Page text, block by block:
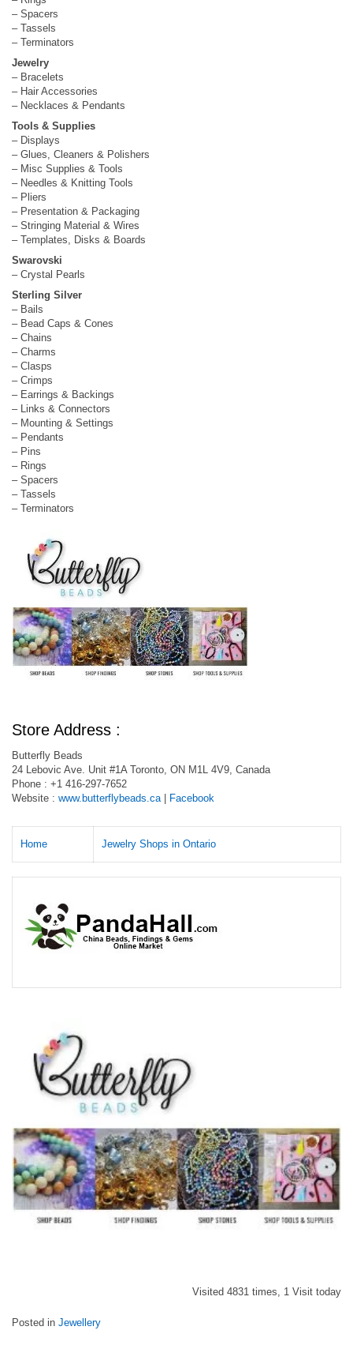
– Spacers
– Tassels
– Terminators
Jewelry
– Bracelets
– Hair Accessories
– Necklaces & Pendants
Tools & Supplies
– Displays
– Glues, Cleaners & Polishers
– Misc Supplies & Tools
– Needles & Knitting Tools
– Pliers
– Presentation & Packaging
– Stringing Material & Wires
– Templates, Disks & Boards
Swarovski
– Crystal Pearls
Sterling Silver
– Bails
– Bead Caps & Cones
– Chains
– Charms
– Clasps
– Crimps
– Earrings & Backings
– Links & Connectors
– Mounting & Settings
– Pendants
– Pins
– Rings
– Spacers
– Tassels
– Terminators
Store Address :
Butterfly Beads
24 Lebovic Ave. Unit #1A Toronto, ON M1L 4V9, Canada
Phone : +1 416-297-7652
Website : www.butterflybeads.ca| Facebook
Home Jewelry Shops in Ontario
Visited 4831 times, 1 Visit today
Posted in Jewellery